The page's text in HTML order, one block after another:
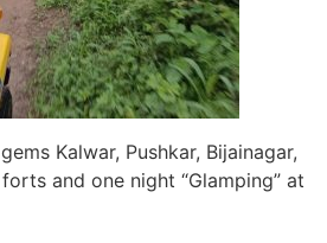
Kalwar, Pushkar, Bijainagar,
and one night “Glamping” at